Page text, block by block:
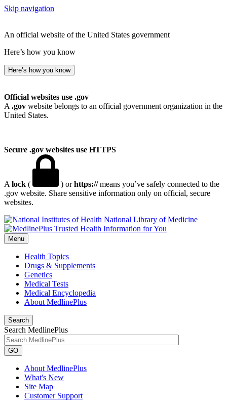
Skip navigation
An official website of the United States government
Here’s how you know
Here’s how you know
Official websites use .gov
A .gov website belongs to an official government organization in the
United States.
Secure .gov websites use HTTPS
A lock ( ) orhttps://means you’ve safely connected to the
.gov website. Share sensitive information only on official, secure
websites.
National Library of Medicine
Menu
Health Topics
Drugs & Supplements
Genetics
Medical Tests
Medical Encyclopedia
About MedlinePlus
Search
Search MedlinePlus
GO
About MedlinePlus
What's New
Site Map
Customer Support